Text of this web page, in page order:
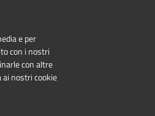
e per
con i nostri
con altre
ai nostri cookie